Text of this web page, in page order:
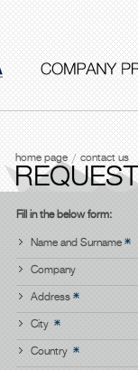
home page contact us
Fill in the below form:
Name and Surname
Company
Address
City
Country